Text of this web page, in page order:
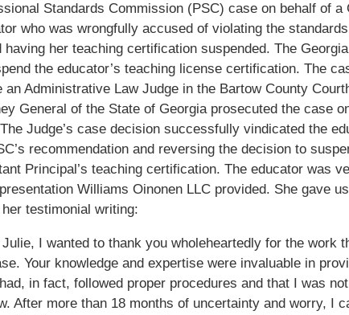
Standards Commission (PSC) case on behalf of a
who was wrongfully accused of violating the
having her teaching certification suspended. The
the educator’s teaching license certification. The
an Administrative Law Judge in the Bartow County
General of the State of Georgia prosecuted the case
Judge’s case decision successfully vindicated the
recommendation and reversing the decision to
Principal’s teaching certification. The educator was
Williams Oinonen LLC provided. She gave
testimonial writing:
Julie, I wanted to thank you wholeheartedly for the work
Your knowledge and expertise were invaluable in
in fact, followed proper procedures and that I was
After more than 18 months of uncertainty and worry, I